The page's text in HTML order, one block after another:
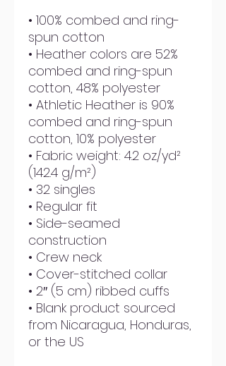
• 100% combed and ring-
spun cotton
• Heather colors are 52%
combed and ring-spun
cotton, 48% polyester
• Athletic Heather is 90%
combed and ring-spun
cotton, 10% polyester
• Fabric weight: 4.2 oz/yd²
(142.4 g/m²)
• 32 singles
• Regular fit
• Side-seamed
construction
• Crew neck
• Cover-stitched collar
• 2″ (5 cm) ribbed cuffs
• Blank product sourced
from Nicaragua, Honduras,
or the US